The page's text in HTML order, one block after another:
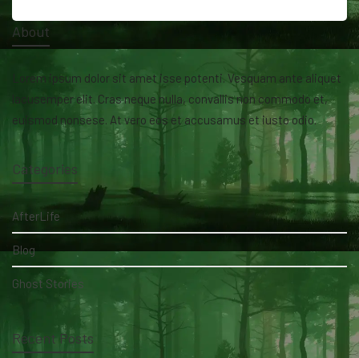
About
Lorem ipsum dolor sit amet isse potenti. Vesquam ante aliquet
lacusemper elit. Cras neque nulla, convallis non commodo et,
euismod nonsese. At vero eos et accusamus et iusto odio.
Categories
AfterLife
Blog
Ghost Stories
Recent Posts